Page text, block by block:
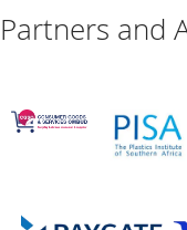
Partners and